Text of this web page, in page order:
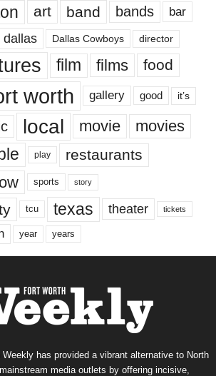
art band bands bar
dallas Dallas Cowboys director
film films food
worth gallery good it’s
local movie movies
play restaurants
sports story
tcu texas theater tickets
year years
has provided a vibrant alternative to North
media outlets by offering incisive,